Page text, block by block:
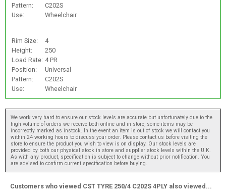
Pattern:
C202S
Use:
Wheelchair
Rim Size:
4
Height:
250
Load Rate: 4 PR
Position:
Universal
Pattern:
C202S
Use:
Wheelchair
We work very hard to ensure our stock levels are accurate but unfortunately due to the
high volume of orders we receive both online and in store, some items may be
incorrectly marked as instock. In the event an item is out of stock we will contact you
within 24 working hours to discuss your order. Please contact us before visiting the
store to ensure the product you wish to view is on display. Our stock levels are
provided by both our physical stock in store and supplier stock levels within the U.K.
As with any product, specification is subject to change without prior notification. You
are advised to confirm current specification before buying.
Customers who viewed CST TYRE 250/4 C202S 4PLY also viewed...